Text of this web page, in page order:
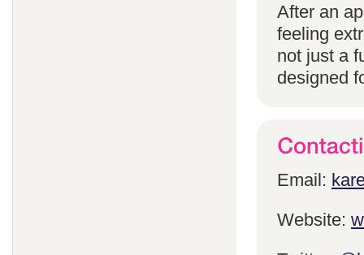
After an
feeling
not just a
designed
Email:
Website: